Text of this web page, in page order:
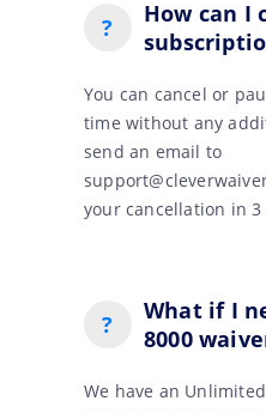
?
How can I
You can cancel or
time without any
send an email to
your cancellation in 3
?
What if I
8000
We have an